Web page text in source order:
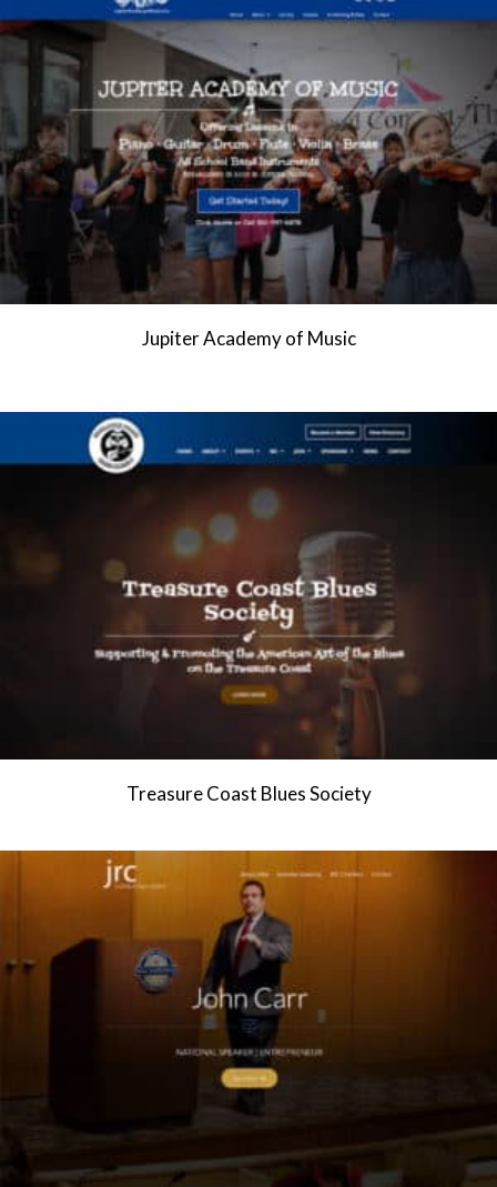
Jupiter Academy of Music
Treasure Coast Blues Society